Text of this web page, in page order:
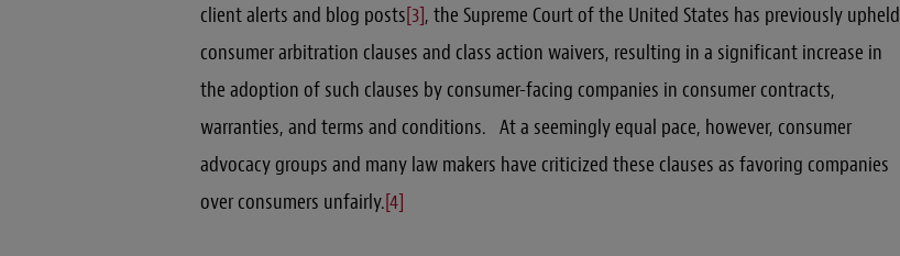
client alerts and blog posts[3], the Supreme Court of the United States has previously upheld
consumer arbitration clauses and class action waivers, resulting in a significant increase in
the adoption of such clauses by consumer-facing companies in consumer contracts,
warranties, and terms and conditions. At a seemingly equal pace, however, consumer
advocacy groups and many law makers have criticized these clauses as favoring companies
over consumers unfairly.[4]